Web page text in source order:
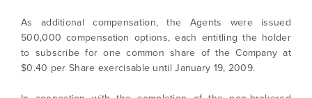
As additional compensation, the Agents were issued
500,000 compensation options, each entitling the holder
to subscribe for one common share of the Company at
$0.40 per Share exercisable until January 19, 2009.
updates, and other communications by way
of commercial electronic messages
(including email) from North Arrow Minerals. I
understand I may withdraw consent at any
time by clicking the unsubscribe link
contained in all emails from North Arrow